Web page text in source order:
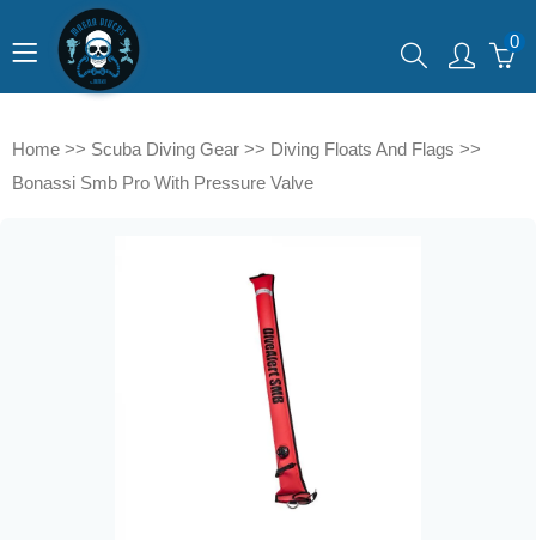
0
Home >> Scuba Diving Gear >> Diving Floats And Flags >>
Bonassi Smb Pro With Pressure Valve